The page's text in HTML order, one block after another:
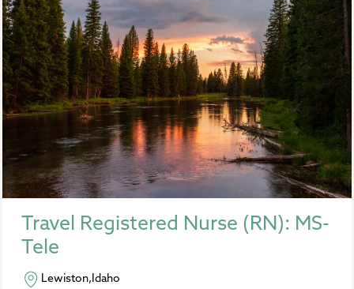
Travel Registered Nurse (RN): MS-
Tele
Lewiston,Idaho